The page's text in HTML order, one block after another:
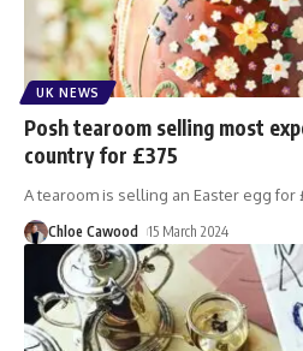
UK NEWS
Posh tearoom selling most
country for £375
A tearoom is selling an Easter egg for
Chloe Cawood 15 March 2024